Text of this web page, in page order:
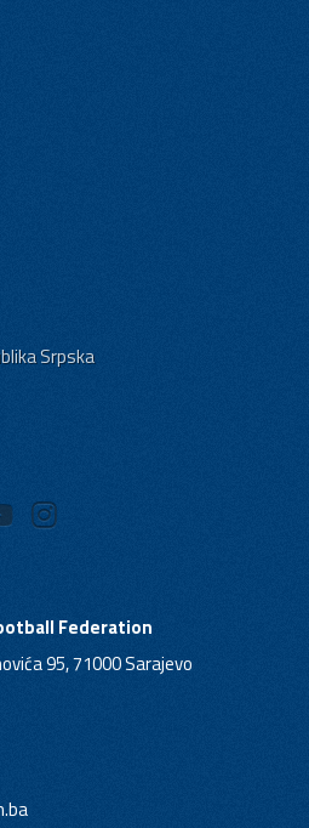
Srpska
Federation
95, 71000 Sarajevo